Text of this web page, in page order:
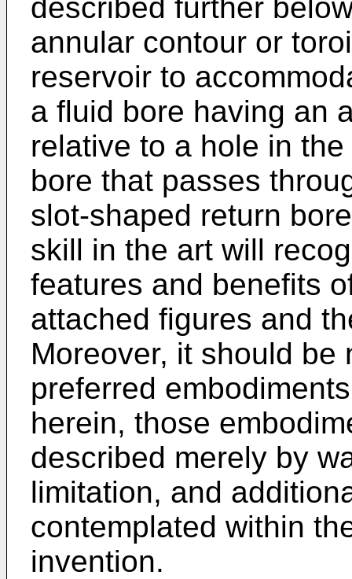
described further
annular contour or
reservoir to
a fluid bore having an
relative to a hole in
bore that passes
slot-shaped return
skill in the art will
features and benefits
attached figures and
Moreover, it should
preferred
herein, those
described merely by
limitation, and
contemplated within
invention.